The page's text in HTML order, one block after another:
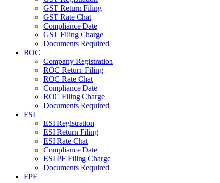
GST Return Filing
GST Rate Chat
Compliance Date
GST Filing Charge
Documents Required
ROC
Company Registration
ROC Return Filing
ROC Rate Chat
Compliance Date
ROC Filing Charge
Documents Required
ESI
ESI Registration
ESI Return Filing
ESI Rate Chat
Compliance Date
ESI PF Filing Charge
Documents Required
EPF